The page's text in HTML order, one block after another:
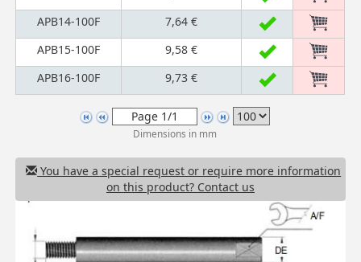
APB14-100F
7,64 €
APB15-100F
9,58 €
APB16-100F
9,73 €
Dimensions in mm
You have a special request or require more information
on this product? Contact us